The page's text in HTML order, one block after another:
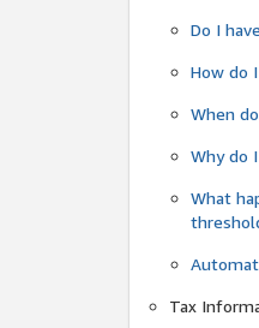
Do I
How do
When
Why do
What
Tax